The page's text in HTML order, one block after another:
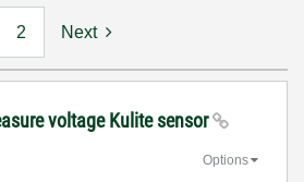
2 Next
voltage Kulite sensor
Options